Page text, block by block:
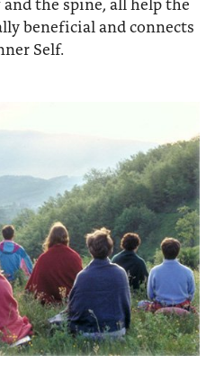
beneficial and connects
Self.